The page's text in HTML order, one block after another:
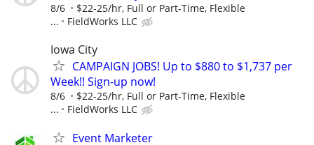
8/6
$22-25/hr, Full or Part-Time, Flexible
...
FieldWorks LLC
Iowa City
CAMPAIGN JOBS! Up to $880 to $1,737 per
Week!! Sign-up now!
8/6
$22-25/hr, Full or Part-Time, Flexible
...
FieldWorks LLC
Event Marketer